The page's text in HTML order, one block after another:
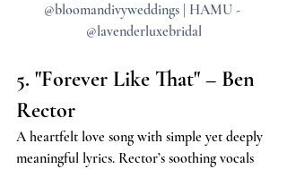
@bloomandivyweddings | HAMU -
@lavenderluxebridal
5. "Forever Like That" – Ben
Rector
A heartfelt love song with simple yet deeply
meaningful lyrics. Rector’s soothing vocals